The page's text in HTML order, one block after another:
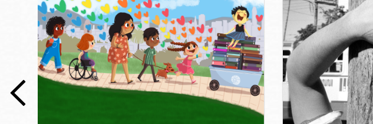
Contact
Telephone
415-557-4400
Main
Golden Gate
Valley
Ocean View
Ortega